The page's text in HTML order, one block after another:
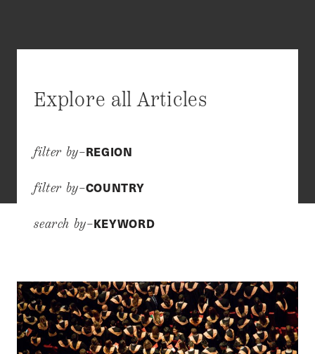
Explore all Articles
filter by–REGION
filter by–COUNTRY
search by–KEYWORD